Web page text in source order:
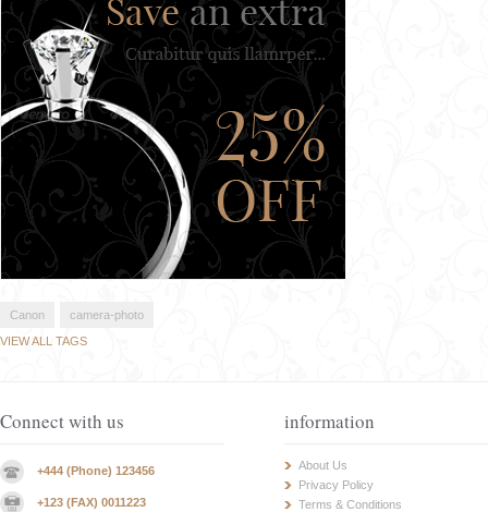
Canon
camera-photo
VIEW ALL TAGS
Connect with us
+444 (Phone) 123456
+123 (FAX) 0011223
information
About Us
Privacy Policy
Terms & Conditions